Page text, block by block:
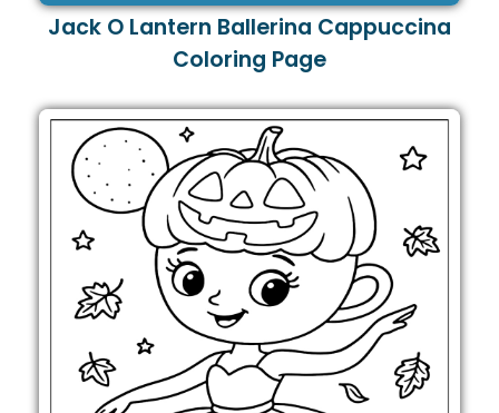
Jack O Lantern Ballerina Cappuccina
Coloring Page